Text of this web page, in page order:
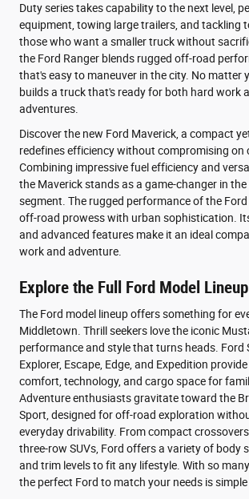
Duty series takes capability to the next level,
equipment, towing large trailers, and tackling
those who want a smaller truck without
the Ford Ranger blends rugged off-road
that's easy to maneuver in the city. No matter
builds a truck that's ready for both hard work
adventures.
Discover the new Ford Maverick, a compact
redefines efficiency without compromising on
Combining impressive fuel efficiency and
the Maverick stands as a game-changer in
segment. The rugged performance of the
off-road prowess with urban sophistication.
and advanced features make it an ideal
work and adventure.
Explore the Full Ford Model Lineup
The Ford model lineup offers something for
Middletown. Thrill seekers love the iconic
performance and style that turns heads. Ford
Explorer, Escape, Edge, and Expedition
comfort, technology, and cargo space for
Adventure enthusiasts gravitate toward the
Sport, designed for off-road exploration
everyday drivability. From compact
three-row SUVs, Ford offers a variety of body
and trim levels to fit any lifestyle. With so
the perfect Ford to match your needs is